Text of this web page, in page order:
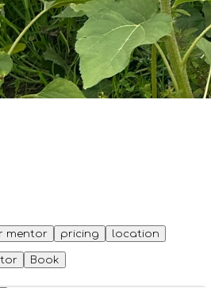
mentor pricing location
Book